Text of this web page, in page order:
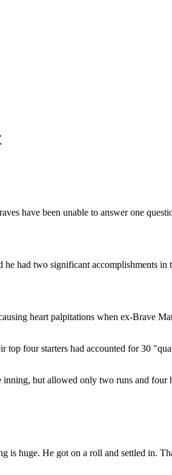
have been unable to answer one
had two significant accomplishments in
heart palpitations when ex-Brave
top four starters had accounted for 30
inning, but allowed only two runs and four
huge. He got on a roll and settled in.